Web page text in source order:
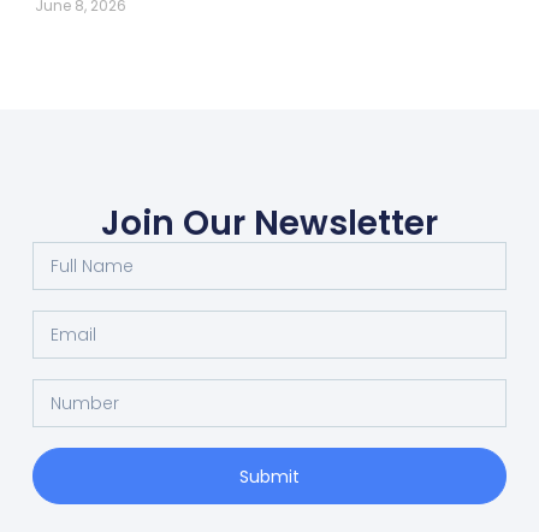
June 8, 2026
Join Our Newsletter
Submit